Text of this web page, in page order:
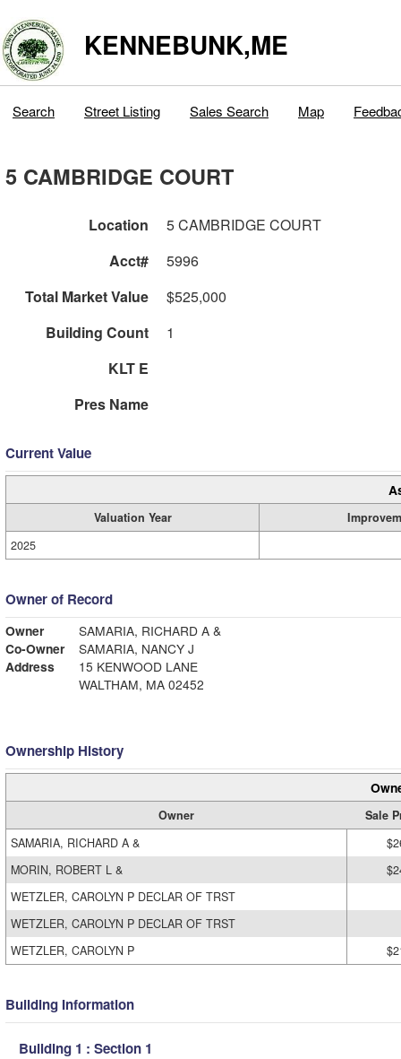
KENNEBUNK,ME
Search Street Listing Sales Search Map
5 CAMBRIDGE COURT
Location
5 CAMBRIDGE COURT
Acct#
5996
Total Market Value
$525,000
Building Count
1
KLT E
Pres Name
Current Value
Valuation Year
2025
Owner of Record
Owner
SAMARIA, RICHARD A &
Co-Owner
SAMARIA, NANCY J
Address
15 KENWOOD LANE
WALTHAM, MA 02452
Ownership History
Owner
Sale
SAMARIA, RICHARD A &
MORIN, ROBERT L &
WETZLER, CAROLYN P DECLAR OF TRST
WETZLER, CAROLYN P DECLAR OF TRST
WETZLER, CAROLYN P
Building Information
Building 1 : Section 1